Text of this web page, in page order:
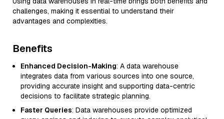
challenges, making it essential to understand their
advantages and complexities.
Benefits
Enhanced Decision-Making: A data warehouse
integrates data from various sources into one source,
providing accurate insight and supporting data-centric
decisions to facilitate strategic planning.
Faster Queries: Data warehouses provide optimized